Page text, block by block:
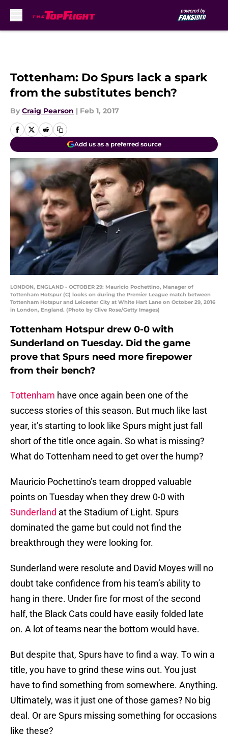
Tottenham: Do Spurs lack a spark
from the substitutes bench?
By Craig Pearson | Feb 1, 2017
Add us as a preferred source
LONDON, ENGLAND - OCTOBER 29: Mauricio Pochettino, Manager of
Tottenham Hotspur (C) looks on during the Premier League match between
Tottenham Hotspur and Leicester City at White Hart Lane on October 29, 2016
in London, England. (Photo by Clive Rose/Getty Images)
Tottenham Hotspur drew 0-0 with
Sunderland on Tuesday. Did the game
prove that Spurs need more firepower
from their bench?
Tottenham have once again been one of the
success stories of this season. But much like last
year, it’s starting to look like Spurs might just fall
short of the title once again. So what is missing?
What do Tottenham need to get over the hump?
Mauricio Pochettino’s team dropped valuable
points on Tuesday when they drew 0-0 with
Sunderland at the Stadium of Light. Spurs
dominated the game but could not find the
breakthrough they were looking for.
Sunderland were resolute and David Moyes will no
doubt take confidence from his team’s ability to
hang in there. Under fire for most of the second
half, the Black Cats could have easily folded late
on. A lot of teams near the bottom would have.
But despite that, Spurs have to find a way. To win a
title, you have to grind these wins out. You just
have to find something from somewhere. Anything.
Ultimately, was it just one of those games? No big
deal. Or are Spurs missing something for occasions
like these?